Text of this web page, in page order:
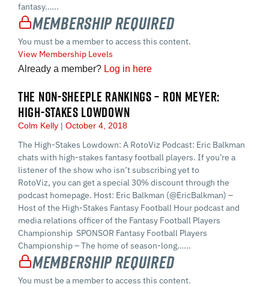
fantasy…...
Membership Required
You must be a member to access this content.
View Membership Levels
Already a member? Log in here
THE NON-SHEEPLE RANKINGS – RON MEYER:
HIGH-STAKES LOWDOWN
Colm Kelly October 4, 2018
The High-Stakes Lowdown: A RotoViz Podcast: Eric Balkman
chats with high-stakes fantasy football players. If you’re a
listener of the show who isn’t subscribing yet to
RotoViz, you can get a special 30% discount through the
podcast homepage. Host: Eric Balkman (@EricBalkman) –
Host of the High-Stakes Fantasy Football Hour podcast and
media relations officer of the Fantasy Football Players
Championship SPONSOR Fantasy Football Players
Championship – The home of season-long…...
Membership Required
You must be a member to access this content.